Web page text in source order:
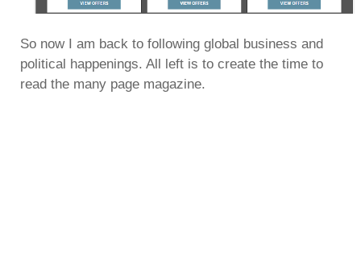
So now I am back to following global business and
political happenings. All left is to create the time to
read the many page magazine.